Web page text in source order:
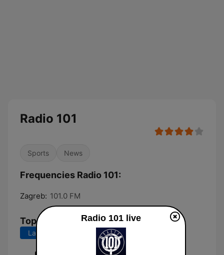
Radio 101
Sports News
Frequencies Radio 101:
Zagreb: 101.0 FM
Top Songs
Last 7 days Last 30 days
Radio 101 live